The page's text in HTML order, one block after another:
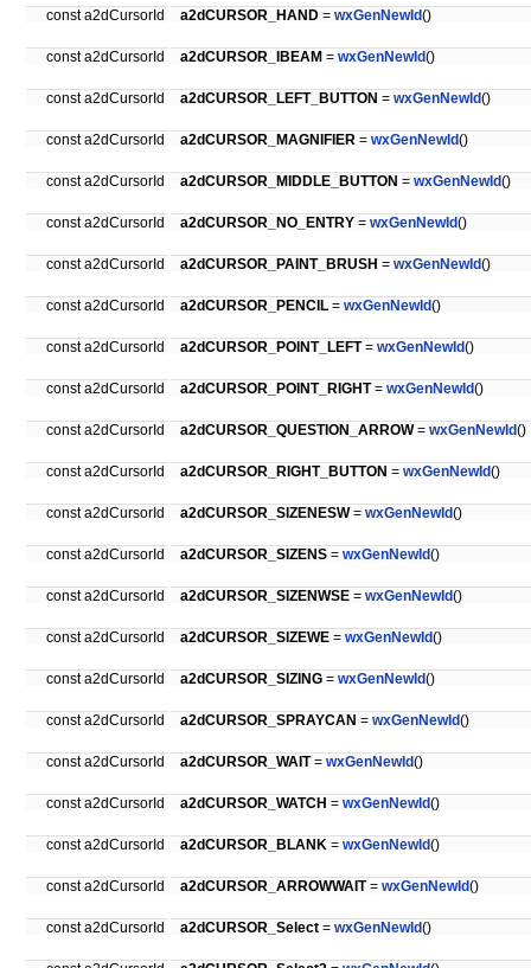
const a2dCursorId a2dCURSOR_HAND = wxGenNewId()
const a2dCursorId a2dCURSOR_IBEAM = wxGenNewId()
const a2dCursorId a2dCURSOR_LEFT_BUTTON = wxGenNewId()
const a2dCursorId a2dCURSOR_MAGNIFIER = wxGenNewId()
const a2dCursorId a2dCURSOR_MIDDLE_BUTTON = wxGenNewId()
const a2dCursorId a2dCURSOR_NO_ENTRY = wxGenNewId()
const a2dCursorId a2dCURSOR_PAINT_BRUSH = wxGenNewId()
const a2dCursorId a2dCURSOR_PENCIL = wxGenNewId()
const a2dCursorId a2dCURSOR_POINT_LEFT= wxGenNewId()
const a2dCursorId a2dCURSOR_POINT_RIGHT= wxGenNewId()
const a2dCursorId a2dCURSOR_QUESTION_ARROW= wxGenNewId()
const a2dCursorId a2dCURSOR_RIGHT_BUTTON = wxGenNewId()
const a2dCursorId a2dCURSOR_SIZENESW= wxGenNewId()
const a2dCursorId a2dCURSOR_SIZENS = wxGenNewId()
const a2dCursorId a2dCURSOR_SIZENWSE = wxGenNewId()
const a2dCursorId a2dCURSOR_SIZEWE = wxGenNewId()
const a2dCursorId a2dCURSOR_SIZING = wxGenNewId()
const a2dCursorId a2dCURSOR_SPRAYCAN = wxGenNewId()
const a2dCursorId a2dCURSOR_WAIT= wxGenNewId()
const a2dCursorId a2dCURSOR_WATCH = wxGenNewId()
const a2dCursorId a2dCURSOR_BLANK = wxGenNewId()
const a2dCursorId a2dCURSOR_ARROWWAIT= wxGenNewId()
const a2dCursorId a2dCURSOR_Select = wxGenNewId()